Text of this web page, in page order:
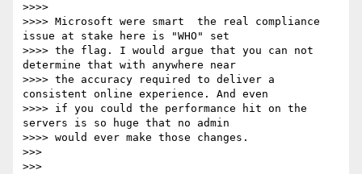
>>>>
>>>> Microsoft were smart ­ the real compliance
issue at stake here is "WHO" set
>>>> the flag. I would argue that you can not
determine that with anywhere near
>>>> the accuracy required to deliver a
consistent online experience. And even
>>>> if you could the performance hit on the
servers is so huge that no admin
>>>> would ever make those changes.
>>>
>>>